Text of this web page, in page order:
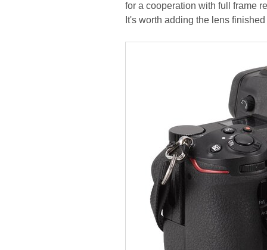
for a cooperation with full frame
It's worth adding the lens